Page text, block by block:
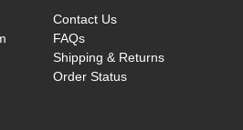
Contact Us
FAQs
Shipping & Returns
Order Status